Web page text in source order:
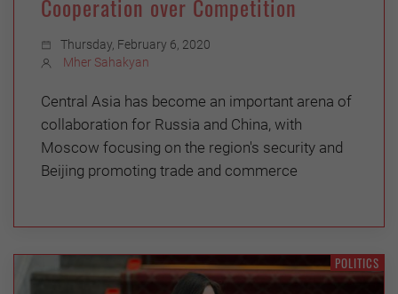
Cooperation over Competition
Thursday, February 6, 2020
Mher Sahakyan
Central Asia has become an important arena of
collaboration for Russia and China, with
Moscow focusing on the region's security and
Beijing promoting trade and commerce
POLITICS